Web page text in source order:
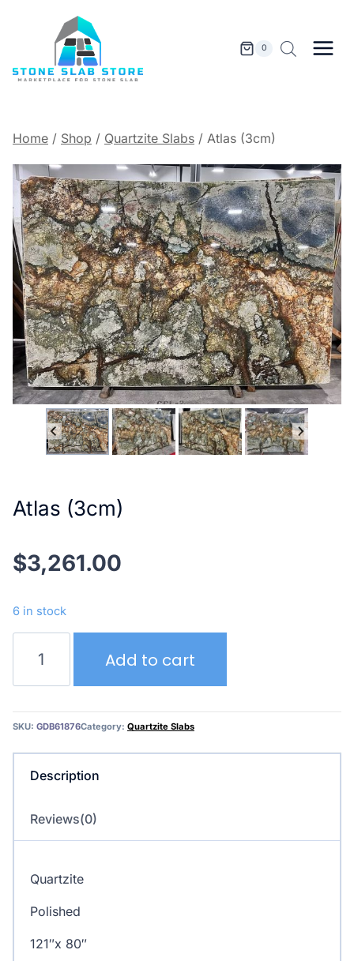
0
Home / Shop / Quartzite Slabs / Atlas (3cm)
Atlas (3cm)
$3,261.00
6 in stock
(3cm)
Add to cart
SKU: GDB61876Category: Quartzite Slabs
Description
Reviews(0)
Quartzite
Polished
121″x 80″